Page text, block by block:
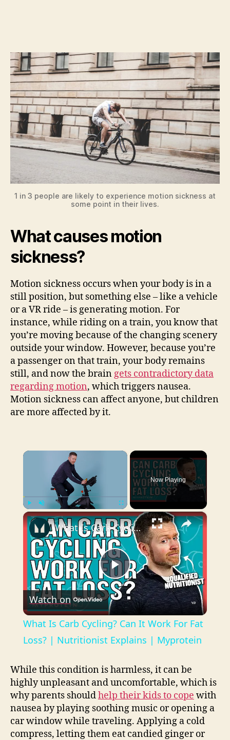
1 in 3 people are likely to experience motion sickness at
some point in their lives.
What causes motion
sickness?
Motion sickness occurs when your body is in a
still position, but something else – like a vehicle
or a VR ride – is generating motion. For
instance, while riding on a train, you know that
you’re moving because of the changing scenery
outside your window. However, because you’re
a passenger on that train, your body remains
still, and now the braingets contradictory data
regarding motion, which triggers nausea.
Motion sickness can affect anyone, but children
are more affected by it.
×
Play Unmute Fullscreen
Now Playing
×
P
l
a
y
V
i
What Is Carb Cycling? Can It Work For Fat Loss? | Nutritionist Explains | Myprotein
Watch on
What Is Carb Cycling? Can It Work For Fat
Loss? | Nutritionist Explains | Myprotein
While this condition is harmless, it can be
highly unpleasant and uncomfortable, which is
why parents shouldhelp their kids to cope with
nausea by playing soothing music or opening a
car window while traveling. Applying a cold
compress, letting them eat candied ginger or